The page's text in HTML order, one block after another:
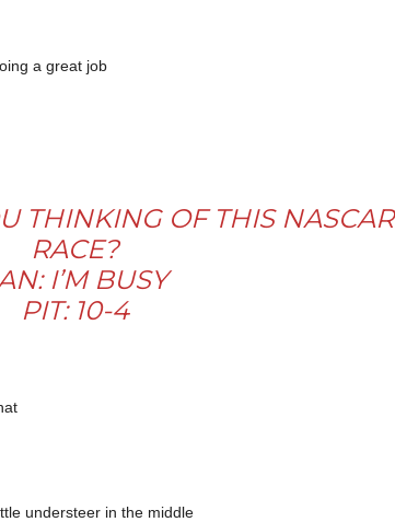
a great job
THINKING OF THIS NASCAR
RACE?
I’M BUSY
PIT: 10-4
understeer in the middle